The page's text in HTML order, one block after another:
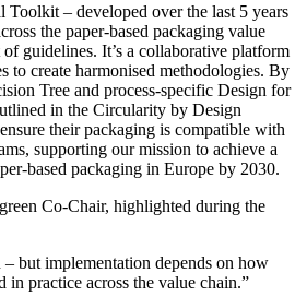
Toolkit – developed over the last 5 years
the paper-based packaging value
guidelines. It’s a collaborative platform
to create harmonised methodologies. By
Tree and process-specific Design for
in the Circularity by Design
their packaging is compatible with
supporting our mission to achieve a
based packaging in Europe by 2030.
Co-Chair, highlighted during the
but implementation depends on how
in practice across the value chain.”